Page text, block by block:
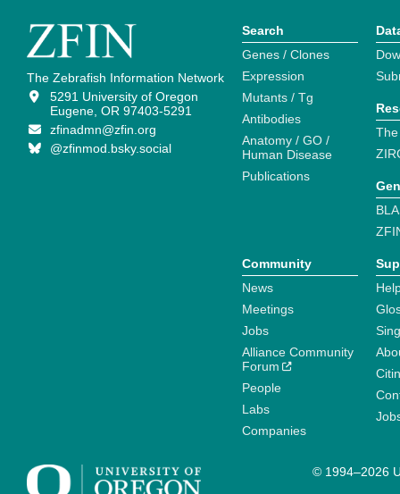
The Zebrafish Information Network
5291 University of Oregon
Eugene, OR 97403-5291
zfinadmn@zfin.org
@zfinmod.bsky.social
Search
Genes / Clones
Expression
Mutants / Tg
Antibodies
Anatomy / GO /
Human Disease
Publications
Community
News
Meetings
Jobs
Alliance Community
Forum
People
Labs
Companies
© 1994–2026